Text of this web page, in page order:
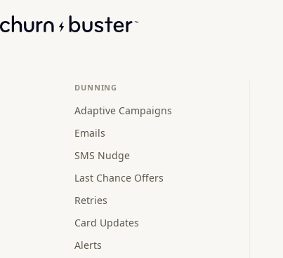
DUNNING
Adaptive Campaigns
Emails
SMS Nudge
Last Chance Offers
Retries
Card Updates
Alerts